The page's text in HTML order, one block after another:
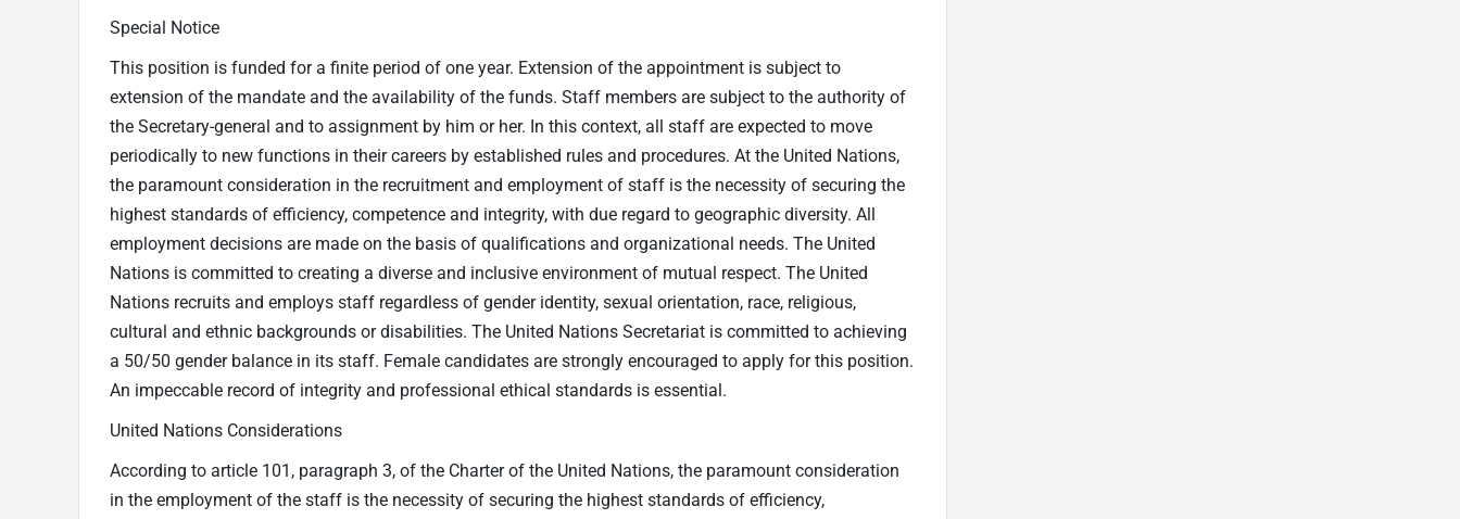
Special Notice
This position is funded for a finite period of one year. Extension of the appointment is subject to
extension of the mandate and the availability of the funds. Staff members are subject to the authority of
the Secretary-general and to assignment by him or her. In this context, all staff are expected to move
periodically to new functions in their careers by established rules and procedures. At the United Nations,
the paramount consideration in the recruitment and employment of staff is the necessity of securing the
highest standards of efficiency, competence and integrity, with due regard to geographic diversity. All
employment decisions are made on the basis of qualifications and organizational needs. The United
Nations is committed to creating a diverse and inclusive environment of mutual respect. The United
Nations recruits and employs staff regardless of gender identity, sexual orientation, race, religious,
cultural and ethnic backgrounds or disabilities. The United Nations Secretariat is committed to achieving
a 50/50 gender balance in its staff. Female candidates are strongly encouraged to apply for this position.
An impeccable record of integrity and professional ethical standards is essential.
United Nations Considerations
According to article 101, paragraph 3, of the Charter of the United Nations, the paramount consideration
in the employment of the staff is the necessity of securing the highest standards of efficiency,